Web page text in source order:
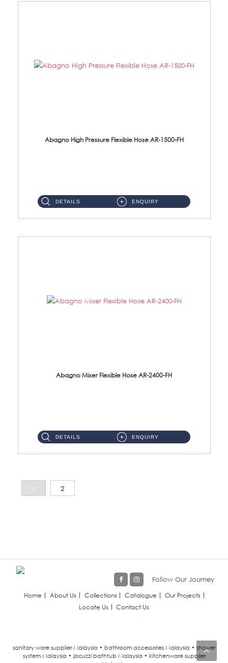
Abagno High Pressure Flexible Hose AR-1500-FH
DETAILS ENQUIRY
Abagno Mixer Flexible Hose AR-2400-FH
DETAILS ENQUIRY
1 2
Follow Our Journey
Home About Us Collections Catalogue
Our Projects
Locate Us
Contact Us
sanitary ware supplier Malaysia • bathroom accessories Malaysia • shower
system Malaysia • jacuzzi bathtub Malaysia • kitchenware supplier